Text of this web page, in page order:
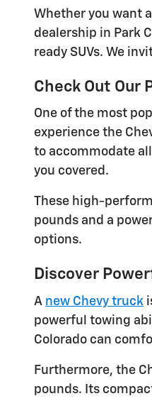
Whether you want
dealership in Park
ready SUVs. We
Check Out Our
One of the most
experience the
to accommodate
you covered.
These high-
pounds and a
options.
Discover
A new Chevy truck
powerful towing
Colorado can
Furthermore, the
pounds. Its